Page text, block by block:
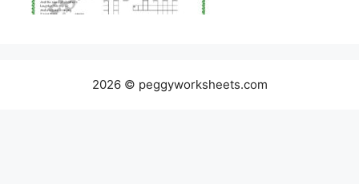
2026 © peggyworksheets.com